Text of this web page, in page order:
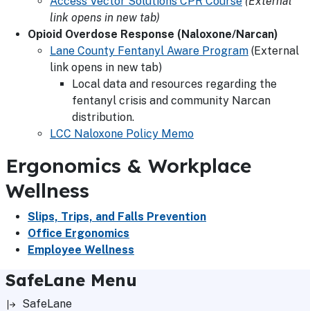
link opens in new tab)
Opioid Overdose Response (Naloxone/Narcan)
Lane County Fentanyl Aware Program (External
link opens in new tab)
Local data and resources regarding the
fentanyl crisis and community Narcan
distribution.
LCC Naloxone Policy Memo
Ergonomics & Workplace
Wellness
Slips, Trips, and Falls Prevention
Office Ergonomics
Employee Wellness
SafeLane Menu
SafeLane